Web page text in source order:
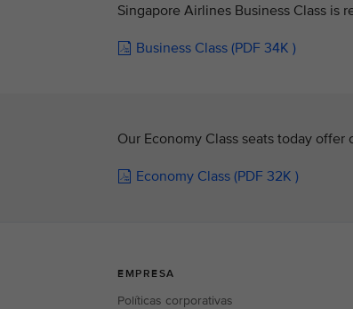
Singapore Airlines Business Class is
Business Class (PDF 34K )
Our Economy Class seats today
Economy Class (PDF 32K )